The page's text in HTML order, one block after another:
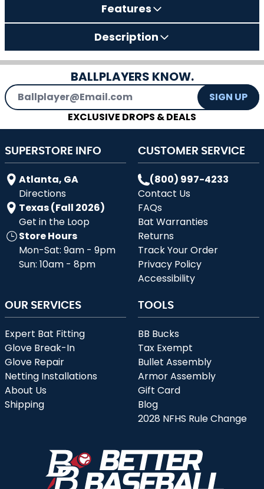
Features
Description
BALLPLAYERS KNOW.
Email Address
SIGN UP
EXCLUSIVE DROPS & DEALS
SUPERSTORE INFO
Atlanta, GA
Directions
Texas (Fall 2026)
Get in the Loop
Store Hours
Mon-Sat: 9am - 9pm
Sun: 10am - 8pm
CUSTOMER SERVICE
(800) 997-4233
Contact Us
FAQs
Bat Warranties
Returns
Track Your Order
Privacy Policy
Accessibility
OUR SERVICES
Expert Bat Fitting
Glove Break-In
Glove Repair
Netting Installations
About Us
Shipping
TOOLS
BB Bucks
Tax Exempt
Bullet Assembly
Armor Assembly
Gift Card
Blog
2028 NFHS Rule Change